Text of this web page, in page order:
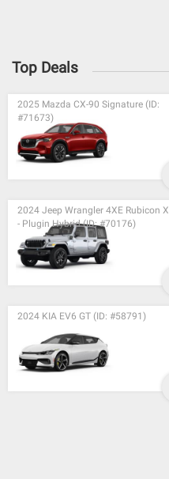
Top Deals
2025 Mazda CX-90 Signature (ID:
#71673)
2024 Jeep Wrangler 4XE Rubicon X
- Plugin Hybrid (ID: #70176)
2024 KIA EV6 GT (ID: #58791)